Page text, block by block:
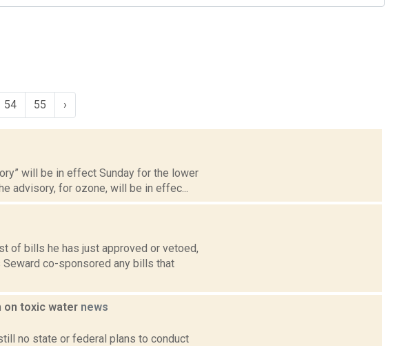
54 55 ›
will be in effect Sunday for the lower
advisory, for ozone, will be in effec...
of bills he has just approved or vetoed,
co-sponsored any bills that
on toxic water news
no state or federal plans to conduct